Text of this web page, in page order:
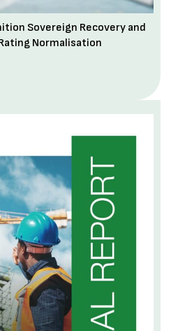
Sovereign Recovery and
Normalisation